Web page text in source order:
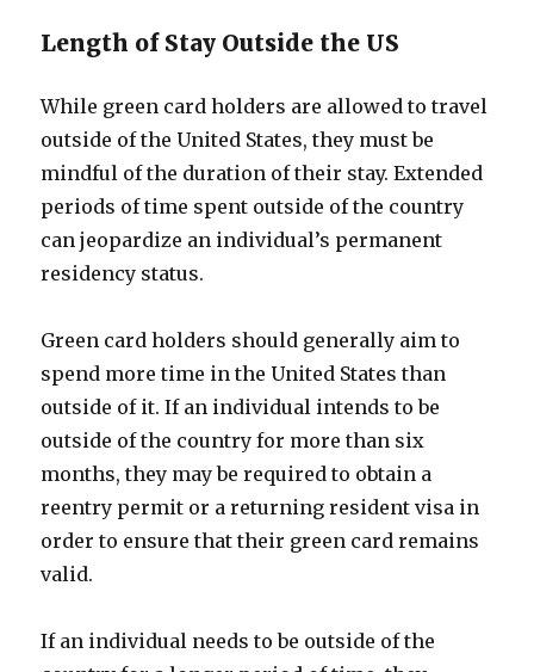
Length of Stay Outside the US
While green card holders are allowed to travel
outside of the United States, they must be
mindful of the duration of their stay. Extended
periods of time spent outside of the country
can jeopardize an individual’s permanent
residency status.
Green card holders should generally aim to
spend more time in the United States than
outside of it. If an individual intends to be
outside of the country for more than six
months, they may be required to obtain a
reentry permit or a returning resident visa in
order to ensure that their green card remains
valid.
If an individual needs to be outside of the